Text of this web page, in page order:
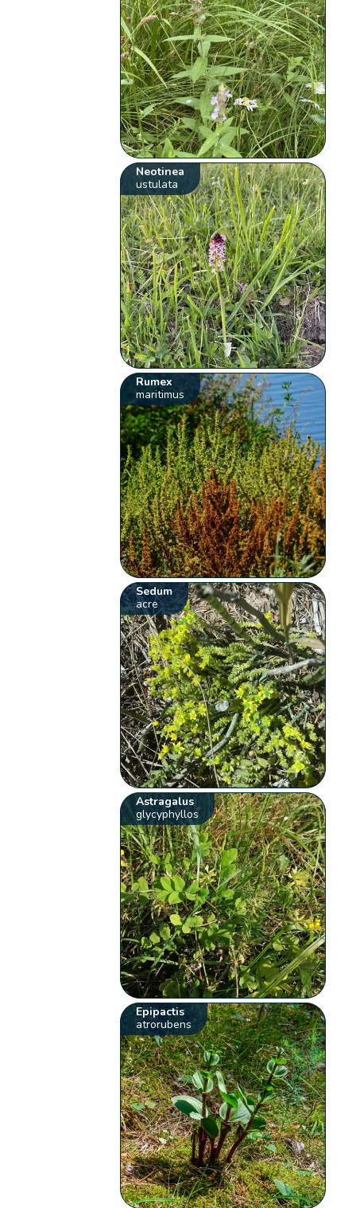
Neotinea
ustulata
Rumex
maritimus
Sedum
acre
Astragalus
glycyphyllos
Epipactis
atrorubens